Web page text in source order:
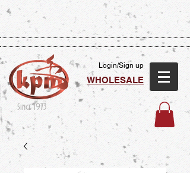
Since 1973
Login/Sign up
WHOLESALE